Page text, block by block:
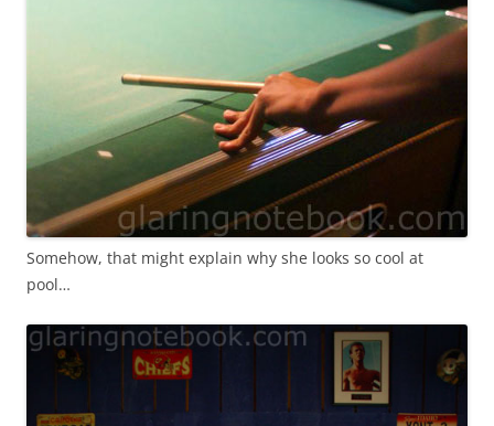
Somehow, that might explain why she looks so cool at
pool…